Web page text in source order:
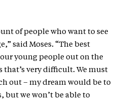
of people who want to see
said Moses. “The best
young people out on the
very difficult. We must
out – my dream would be to
but we won’t be able to